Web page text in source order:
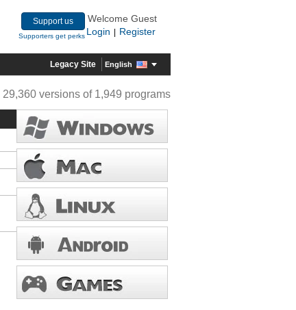
Support us
Supporters get perks
Welcome Guest
Login
Register
Legacy Site English
29,360 versions of 1,949 programs